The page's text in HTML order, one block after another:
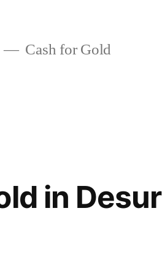
Cash for Gold
in Desur